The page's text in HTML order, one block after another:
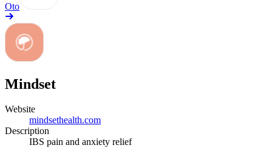
Oto
Mindset
Website
mindsethealth.com
Description
IBS pain and anxiety relief